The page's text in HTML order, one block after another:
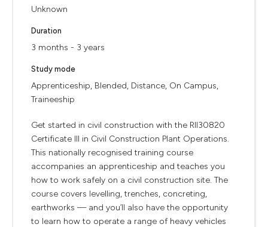
Unknown
Duration
3 months - 3 years
Study mode
Apprenticeship, Blended, Distance, On Campus,
Traineeship
Get started in civil construction with the RII30820
Certificate III in Civil Construction Plant Operations.
This nationally recognised training course
accompanies an apprenticeship and teaches you
how to work safely on a civil construction site. The
course covers levelling, trenches, concreting,
earthworks — and you’ll also have the opportunity
to learn how to operate a range of heavy vehicles